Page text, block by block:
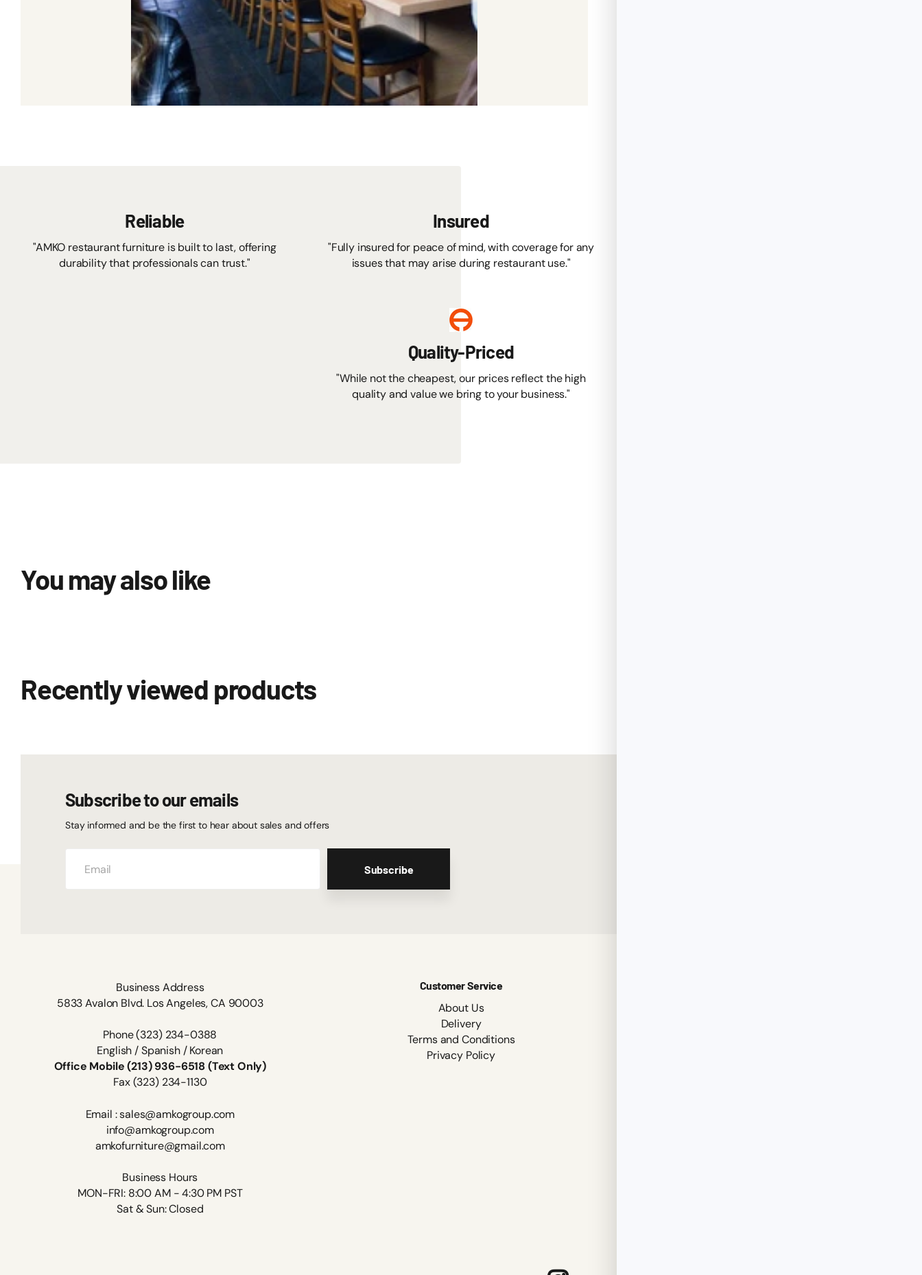
Reliable
"AMKO restaurant furniture is built to last, offering
durability that professionals can trust."
Insured
"Fully insured for peace of mind, with coverage for any
issues that may arise during restaurant use."
Quality-Priced
"While not the cheapest, our prices reflect the high
quality and value we bring to your business."
You may also like
Recently viewed products
Subscribe to our emails
Stay informed and be the first to hear about sales and offers
Subscribe
Business Address
5833 Avalon Blvd. Los Angeles, CA 90003
Phone (323) 234-0388
English / Spanish / Korean
Office Mobile (213) 936-6518 (Text Only)
Fax (323) 234-1130
Email : sales@amkogroup.com
info@amkogroup.com
amkofurniture@gmail.com
Business Hours
MON-FRI: 8:00 AM - 4:30 PM PST
Sat & Sun: Closed
Customer Service
About Us
Delivery
Terms and Conditions
Privacy Policy